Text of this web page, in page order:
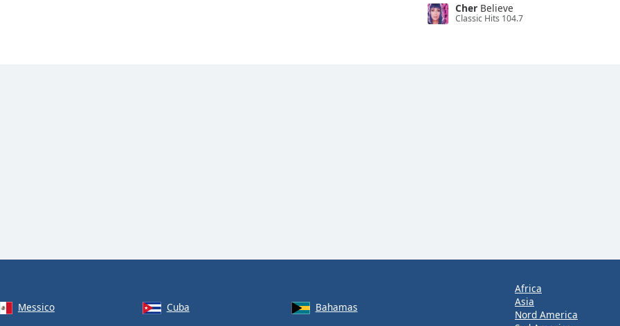
Cher Believe
Classic Hits 104.7
Messico Cuba
Bahamas
Africa
Asia
Nord America